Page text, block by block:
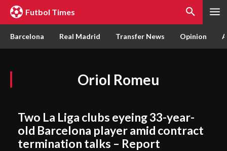
Futbol Times
Barcelona Real Madrid Transfer News Opinion
Oriol Romeu
Two La Liga clubs eyeing 33-year-
old Barcelona player amid contract
termination talks – Report